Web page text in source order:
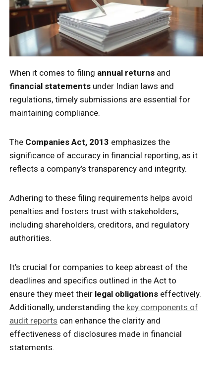
When it comes to filing annual returns and
financial statements under Indian laws and
regulations, timely submissions are essential for
maintaining compliance.
The Companies Act, 2013 emphasizes the
significance of accuracy in financial reporting, as it
reflects a company’s transparency and integrity.
Adhering to these filing requirements helps avoid
penalties and fosters trust with stakeholders,
including shareholders, creditors, and regulatory
authorities.
It’s crucial for companies to keep abreast of the
deadlines and specifics outlined in the Act to
ensure they meet their legal obligations effectively.
Additionally, understanding the key components of
audit reports can enhance the clarity and
effectiveness of disclosures made in financial
statements.